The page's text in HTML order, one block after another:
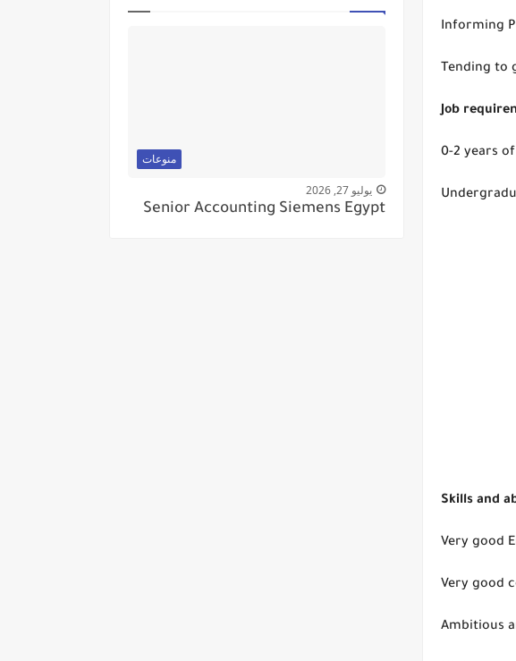
Informing
Tending to
Job
0-2 years
Skills and
Very good
Very good
Ambitious
منوعات
يوليو 27, 2026
Senior Accounting Siemens Egypt